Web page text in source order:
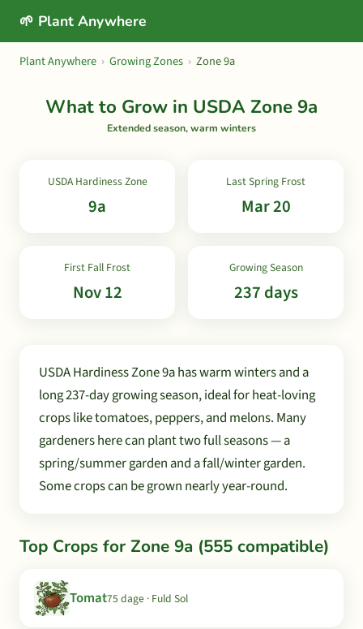
🌱 Plant Anywhere
Plant Anywhere › Growing Zones › Zone 9a
What to Grow in USDA Zone 9a
Extended season, warm winters
USDA Hardiness Zone
9a
Last Spring Frost
Mar 20
First Fall Frost
Nov 12
Growing Season
237 days
USDA Hardiness Zone 9a has warm winters and a
long 237-day growing season, ideal for heat-loving
crops like tomatoes, peppers, and melons. Many
gardeners here can plant two full seasons — a
spring/summer garden and a fall/winter garden.
Some crops can be grown nearly year-round.
Top Crops for Zone 9a (555 compatible)
Tomat75 dage · Fuld Sol